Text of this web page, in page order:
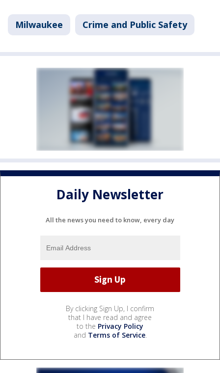
Milwaukee Crime and Public Safety
Daily Newsletter
All the news you need to know, every day
By clicking Sign Up, I confirm
that I have read and agree
to the Privacy Policy
and Terms of Service.